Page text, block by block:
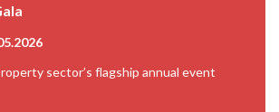
sector’s flagship annual event